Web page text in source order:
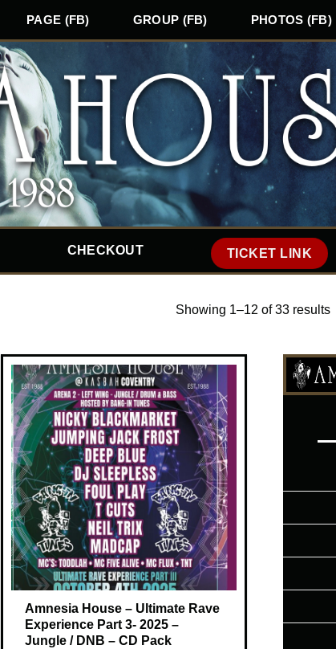
PAGE (FB) GROUP (FB) PHOTOS (FB)
CHECKOUT TICKET LINK
Showing 1–12 of 33 results
Amnesia House – Ultimate Rave
Experience Part 3- 2025 –
Jungle / DNB – CD Pack